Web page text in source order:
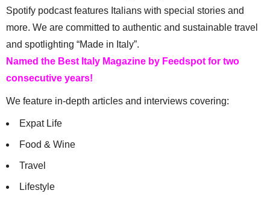
Spotify podcast features Italians with special stories and
more. We are committed to authentic and sustainable travel
and spotlighting “Made in Italy”.
Named the Best Italy Magazine by Feedspot for two
consecutive years!
We feature in-depth articles and interviews covering:
Expat Life
Food & Wine
Travel
Lifestyle